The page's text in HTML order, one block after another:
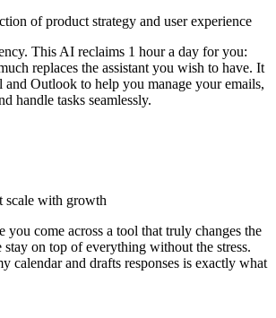
of product strategy and user experience
This AI reclaims 1 hour a day for you:
replaces the assistant you wish to have. It
Outlook to help you manage your emails,
handle tasks seamlessly.
scale with growth
you come across a tool that truly changes the
stay on top of everything without the stress.
calendar and drafts responses is exactly what